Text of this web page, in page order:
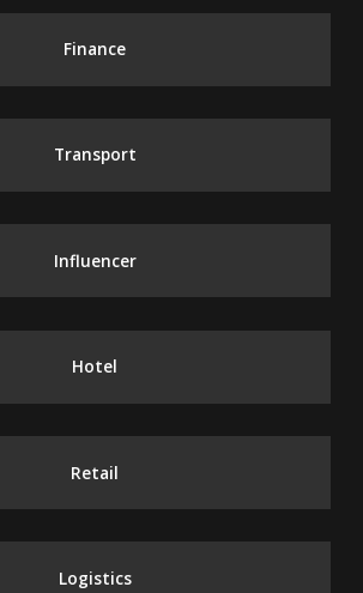
Finance
Transport
Influencer
Hotel
Retail
Logistics